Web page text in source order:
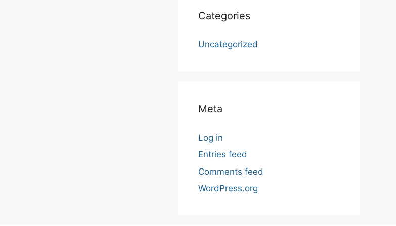
Categories
Uncategorized
Meta
Log in
Entries feed
Comments feed
WordPress.org